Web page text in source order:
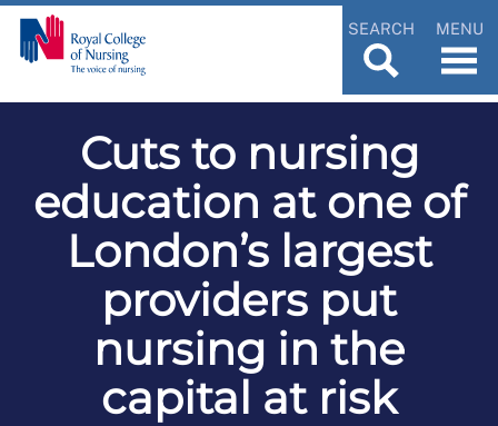
SEARCH MENU
Cuts to nursing
education at one of
London’s largest
providers put
nursing in the
capital at risk